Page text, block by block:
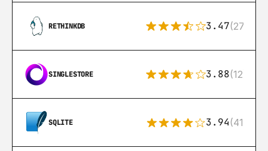
RETHINKDB 3.47(27)
SINGLESTORE 3.88(12)
SQLITE 3.94(411)